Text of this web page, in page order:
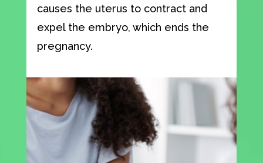
causes the uterus to contract and
expel the embryo, which ends the
pregnancy.